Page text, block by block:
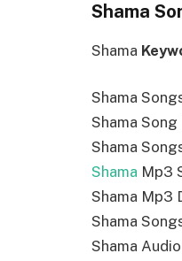
Shama
Shama
Shama
Shama
Shama
Shama Mp3
Shama Mp3
Shama
Shama